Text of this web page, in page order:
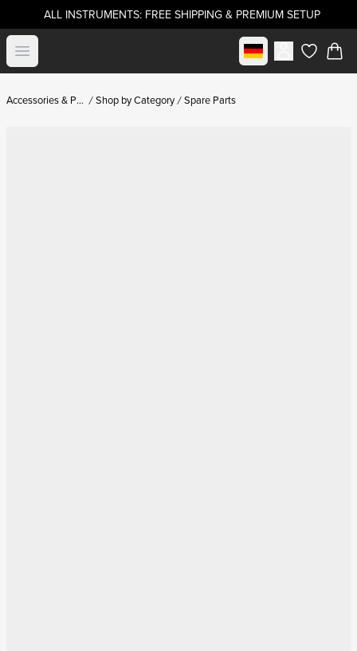
ALL INSTRUMENTS: FREE SHIPPING & PREMIUM SETUP
Open menu Select marketitems in
Accessories & Parts Shop by Category Spare Parts